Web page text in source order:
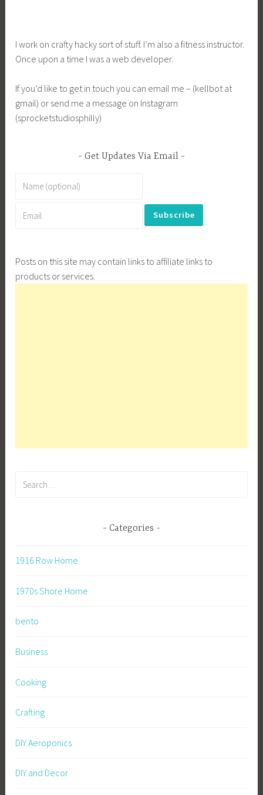
I work on crafty hacky sort of stuff. I’m also a fitness instructor.
Once upon a time I was a web developer.
If you’d like to get in touch you can email me – (kellbot at
gmail) or send me a message on Instagram
(sprocketstudiosphilly)
Get Updates Via Email
Posts on this site may contain links to affiliate links to
products or services.
Categories
1916 Row Home
1970s Shore Home
bento
Business
Cooking
Crafting
DIY Aeroponics
DIY and Decor